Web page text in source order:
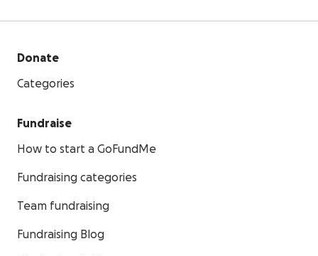
Donate
Categories
Fundraise
How to start a GoFundMe
Fundraising categories
Team fundraising
Fundraising Blog